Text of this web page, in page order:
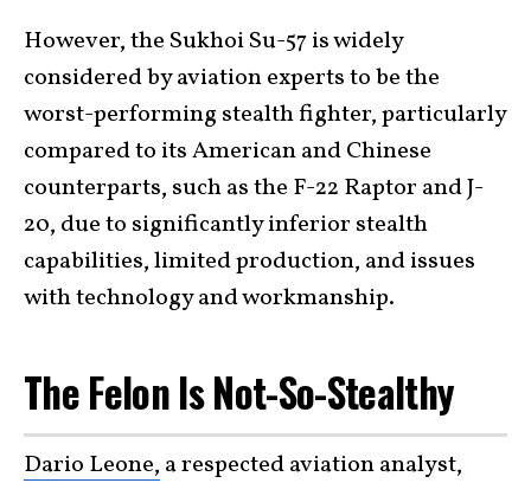
However, the Sukhoi Su-57 is widely
considered by aviation experts to be the
worst-performing stealth fighter, particularly
compared to its American and Chinese
counterparts, such as the F-22 Raptor and J-
20, due to significantly inferior stealth
capabilities, limited production, and issues
with technology and workmanship.
The Felon Is Not-So-Stealthy
Dario Leone, a respected aviation analyst,